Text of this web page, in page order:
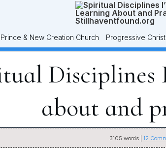
& New Creation Church Progressive
Disciplines
about and
3105 words | 12